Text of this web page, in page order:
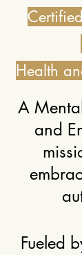
Health
A
and
Fueled